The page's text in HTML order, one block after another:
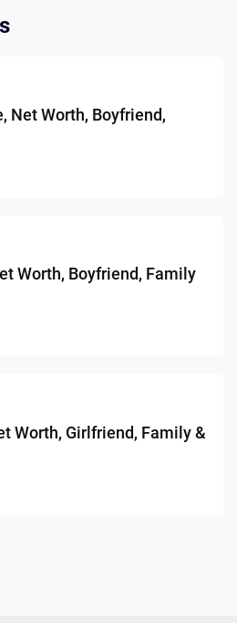
Net Worth, Boyfriend,
Worth, Boyfriend, Family
Worth, Girlfriend, Family &